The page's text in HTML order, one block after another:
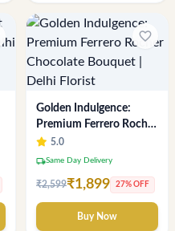
favorite_border
Golden Indulgence:
Premium Ferrero Rocher
Chocolate Bouquet |
Delhi Florist
5.0
local_shippingSame Day Delivery
₹2,599₹1,899 27% OFF
Buy Now